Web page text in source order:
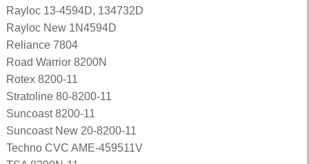
Rayloc 13-4594D, 134732D
Rayloc New 1N4594D
Reliance 7804
Road Warrior 8200N
Rotex 8200-11
Stratoline 80-8200-11
Suncoast 8200-11
Suncoast New 20-8200-11
Techno CVC AME-459511V